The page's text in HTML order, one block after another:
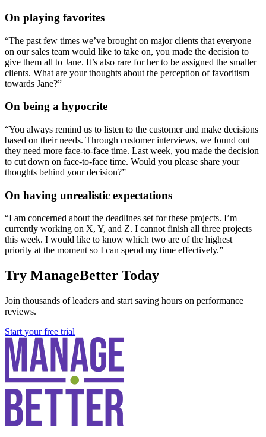
On playing favorites
“The past few times we’ve brought on major clients that everyone
on our sales team would like to take on, you made the decision to
give them all to Jane. It’s also rare for her to be assigned the smaller
clients. What are your thoughts about the perception of favoritism
towards Jane?”
On being a hypocrite
“You always remind us to listen to the customer and make decisions
based on their needs. Through customer interviews, we found out
they need more face-to-face time. Last week, you made the decision
to cut down on face-to-face time. Would you please share your
thoughts behind your decision?”
On having unrealistic expectations
“I am concerned about the deadlines set for these projects. I’m
currently working on X, Y, and Z. I cannot finish all three projects
this week. I would like to know which two are of the highest
priority at the moment so I can spend my time effectively.”
Try ManageBetter Today
Join thousands of leaders and start saving hours on performance
reviews.
Start your free trial